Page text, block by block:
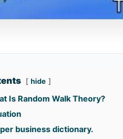
hide
Is Random Walk Theory?
business dictionary.